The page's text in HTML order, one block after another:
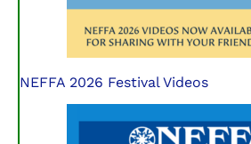
NEFFA 2026 Festival Videos